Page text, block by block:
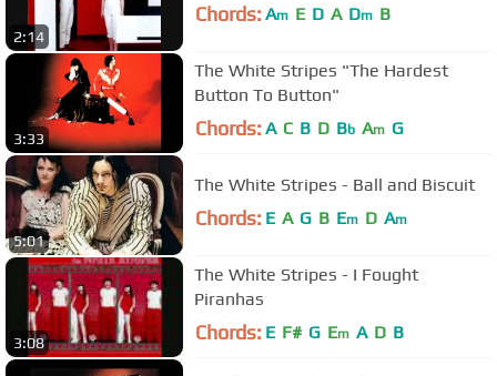
2:14
Chords: Am E D A Dm B
3:33
The White Stripes "The Hardest
Button To Button"
Chords: A C B D Bb Am G
5:01
The White Stripes - Ball and Biscuit
Chords: E A G B Em D Am
3:08
The White Stripes - I Fought
Piranhas
Chords: E F# G Em A D B